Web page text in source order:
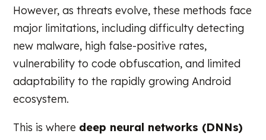
However, as threats evolve, these methods face
major limitations, including difficulty detecting
new malware, high false-positive rates,
vulnerability to code obfuscation, and limited
adaptability to the rapidly growing Android
ecosystem.
This is where deep neural networks (DNNs)